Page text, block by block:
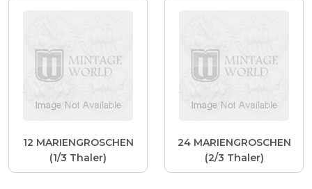
12 MARIENGROSCHEN
(1/3 Thaler)
24 MARIENGROSCHEN
(2/3 Thaler)